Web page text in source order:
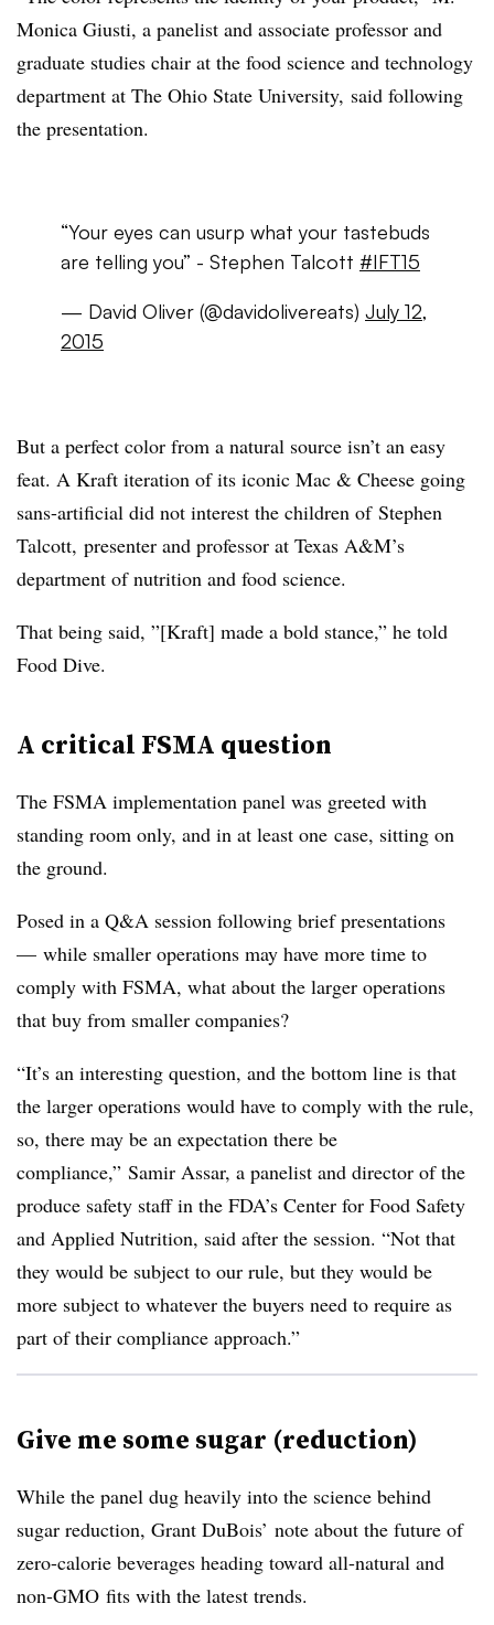
Monica Giusti, a panelist and associate professor and
graduate studies chair at the food science and technology
department at The Ohio State University, said following
the presentation.
“Your eyes can usurp what your tastebuds
are telling you” - Stephen Talcott #IFT15
— David Oliver (@davidolivereats) July 12,
2015
But a perfect color from a natural source isn’t an easy
feat. A Kraft iteration of its iconic Mac & Cheese going
sans-artificial did not interest the children of Stephen
Talcott, presenter and professor at Texas A&M’s
department of nutrition and food science.
That being said, ”[Kraft] made a bold stance,” he told
Food Dive.
A critical FSMA question
The FSMA implementation panel was greeted with
standing room only, and in at least one case, sitting on
the ground.
Posed in a Q&A session following brief presentations
— while smaller operations may have more time to
comply with FSMA, what about the larger operations
that buy from smaller companies?
“It’s an interesting question, and the bottom line is that
the larger operations would have to comply with the rule,
so, there may be an expectation there be
compliance,” Samir Assar, a panelist and director of the
produce safety staff in the FDA’s Center for Food Safety
and Applied Nutrition, said after the session. “Not that
they would be subject to our rule, but they would be
more subject to whatever the buyers need to require as
part of their compliance approach.”
Give me some sugar (reduction)
While the panel dug heavily into the science behind
sugar reduction, Grant DuBois’ note about the future of
zero-calorie beverages heading toward all-natural and
non-GMO fits with the latest trends.